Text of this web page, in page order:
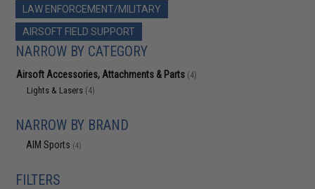
LAW ENFORCEMENT/MILITARY
AIRSOFT FIELD SUPPORT
NARROW BY CATEGORY
Airsoft Accessories, Attachments & Parts (4)
Lights & Lasers (4)
NARROW BY BRAND
AIM Sports (4)
FILTERS